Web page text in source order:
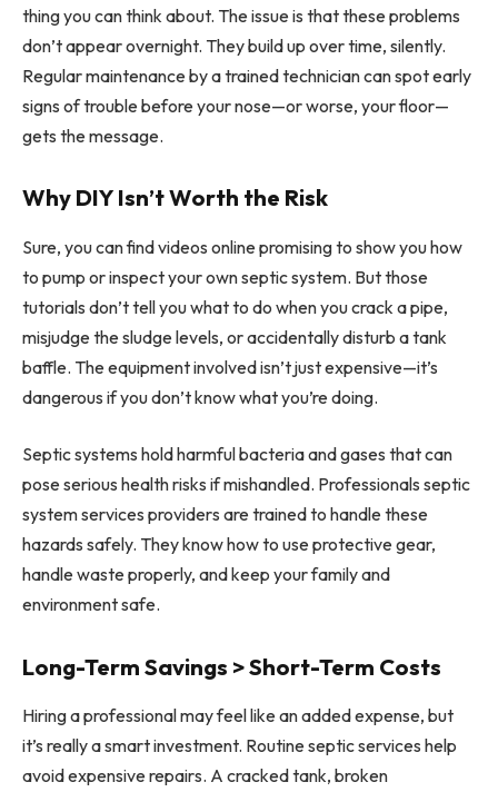
thing you can think about. The issue is that these problems
don’t appear overnight. They build up over time, silently.
Regular maintenance by a trained technician can spot early
signs of trouble before your nose—or worse, your floor—
gets the message.
Why DIY Isn’t Worth the Risk
Sure, you can find videos online promising to show you how
to pump or inspect your own septic system. But those
tutorials don’t tell you what to do when you crack a pipe,
misjudge the sludge levels, or accidentally disturb a tank
baffle. The equipment involved isn’t just expensive—it’s
dangerous if you don’t know what you’re doing.
Septic systems hold harmful bacteria and gases that can
pose serious health risks if mishandled. Professionals septic
system services providers are trained to handle these
hazards safely. They know how to use protective gear,
handle waste properly, and keep your family and
environment safe.
Long-Term Savings > Short-Term Costs
Hiring a professional may feel like an added expense, but
it’s really a smart investment. Routine septic services help
avoid expensive repairs. A cracked tank, broken